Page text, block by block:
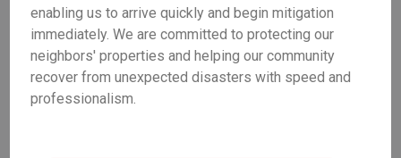
enabling us to arrive quickly and begin mitigation
immediately. We are committed to protecting our
neighbors' properties and helping our community
recover from unexpected disasters with speed and
professionalism.